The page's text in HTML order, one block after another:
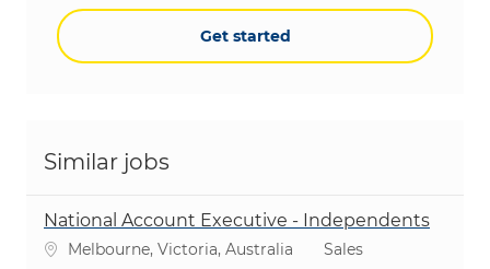
Get started
Similar jobs
National Account Executive - Independents
Location
Melbourne, Victoria, Australia Category
Sales